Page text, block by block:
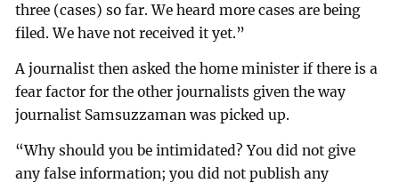
three (cases) so far. We heard more cases are being
filed. We have not received it yet.”
A journalist then asked the home minister if there is a
fear factor for the other journalists given the way
journalist Samsuzzaman was picked up.
“Why should you be intimidated? You did not give
any false information; you did not publish any